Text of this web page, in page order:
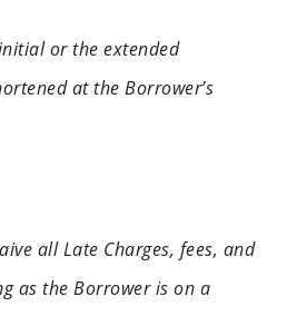
or the extended
at the Borrower’s
all Late Charges, fees, and
as the Borrower is on a